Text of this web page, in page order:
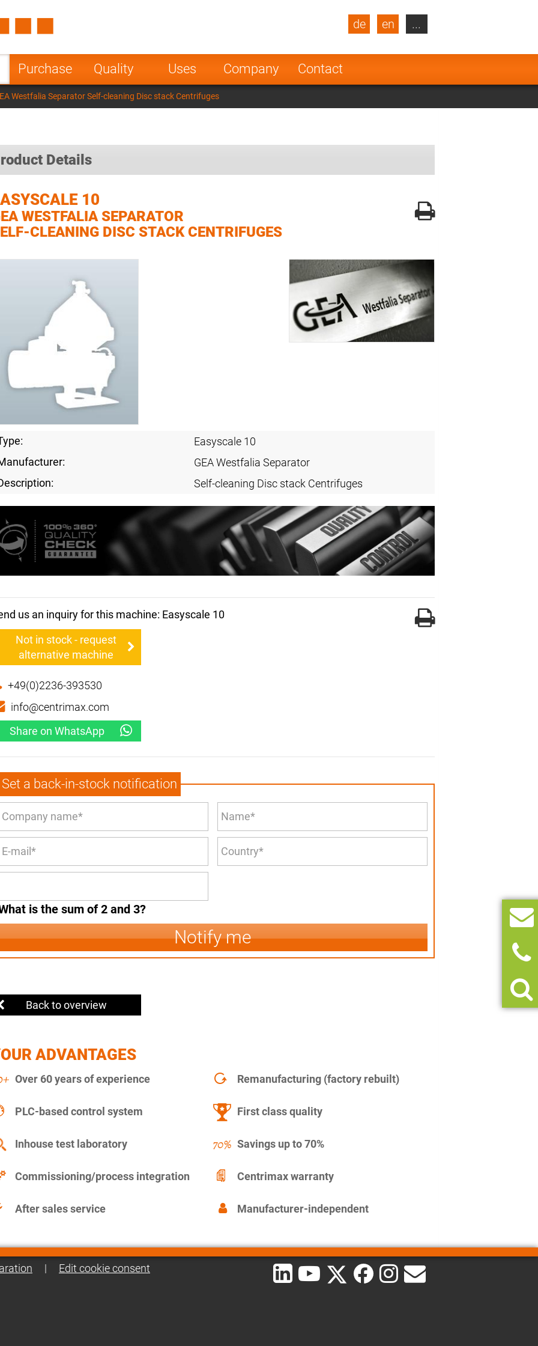
Purchase Quality Uses Company Contact
de en
Turkey
Poland Norway
Netherlands
India
...
Westfalia Separator Self-cleaning Disc stack Centrifuges
Details
10
WESTFALIA SEPARATOR
CLEANING DISC STACK CENTRIFUGES
Easyscale 10
GEA Westfalia Separator
Self-cleaning Disc stack Centrifuges
us an inquiry for this machine: Easyscale 10
Not in stock - request
alternative machine
+49(0)2236-393530
info@centrimax.com
Share on WhatsApp
Set a back-in-stock notification
is the sum of 2 and 3?
Notify me
Back to overview
ADVANTAGES
Over 60 years of experience Remanufacturing (factory rebuilt)
PLC-based control system First class quality
Inhouse test laboratory Savings up to 70%
Commissioning/process integration Centrimax warranty
After sales service Manufacturer-independent
| Edit cookie consent